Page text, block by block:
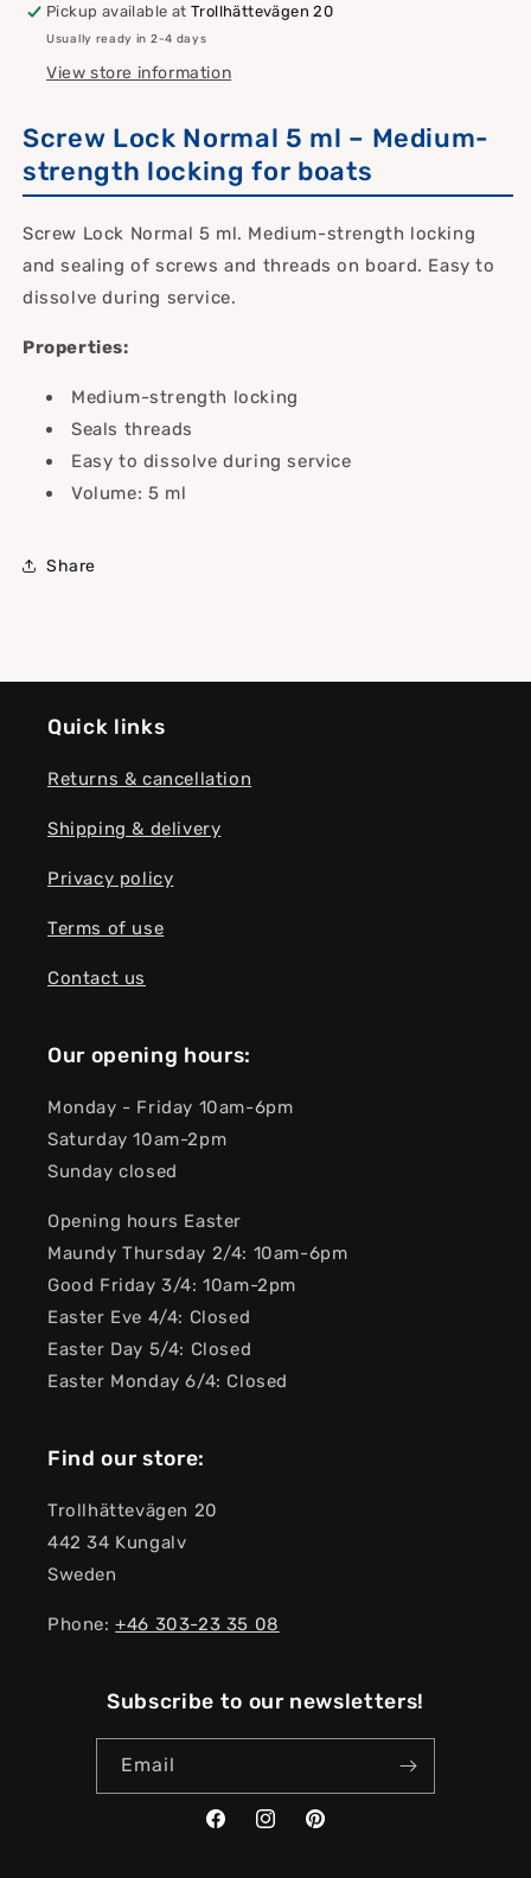
Pickup available atTrollhättevägen 20
Usually ready in 2-4 days
View store information
Screw Lock Normal 5 ml – Medium-
strength locking for boats
Screw Lock Normal 5 ml. Medium-strength locking
and sealing of screws and threads on board. Easy to
dissolve during service.
Properties:
Medium-strength locking
Seals threads
Easy to dissolve during service
Volume: 5 ml
Share
Quick links
Returns & cancellation
Shipping & delivery
Privacy policy
Terms of use
Contact us
Our opening hours:
Monday - Friday 10am-6pm
Saturday 10am-2pm
Sunday closed
Opening hours Easter
Maundy Thursday 2/4: 10am-6pm
Good Friday 3/4: 10am-2pm
Easter Eve 4/4: Closed
Easter Day 5/4: Closed
Easter Monday 6/4: Closed
Find our store:
Trollhättevägen 20
442 34 Kungalv
Sweden
Phone:+46 303-23 ​​35 08
Subscribe to our newsletters!
Email
FacebookInstagramPinterest